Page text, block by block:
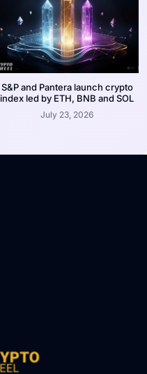
S&P and Pantera launch crypto
index led by ETH, BNB and SOL
July 23, 2026